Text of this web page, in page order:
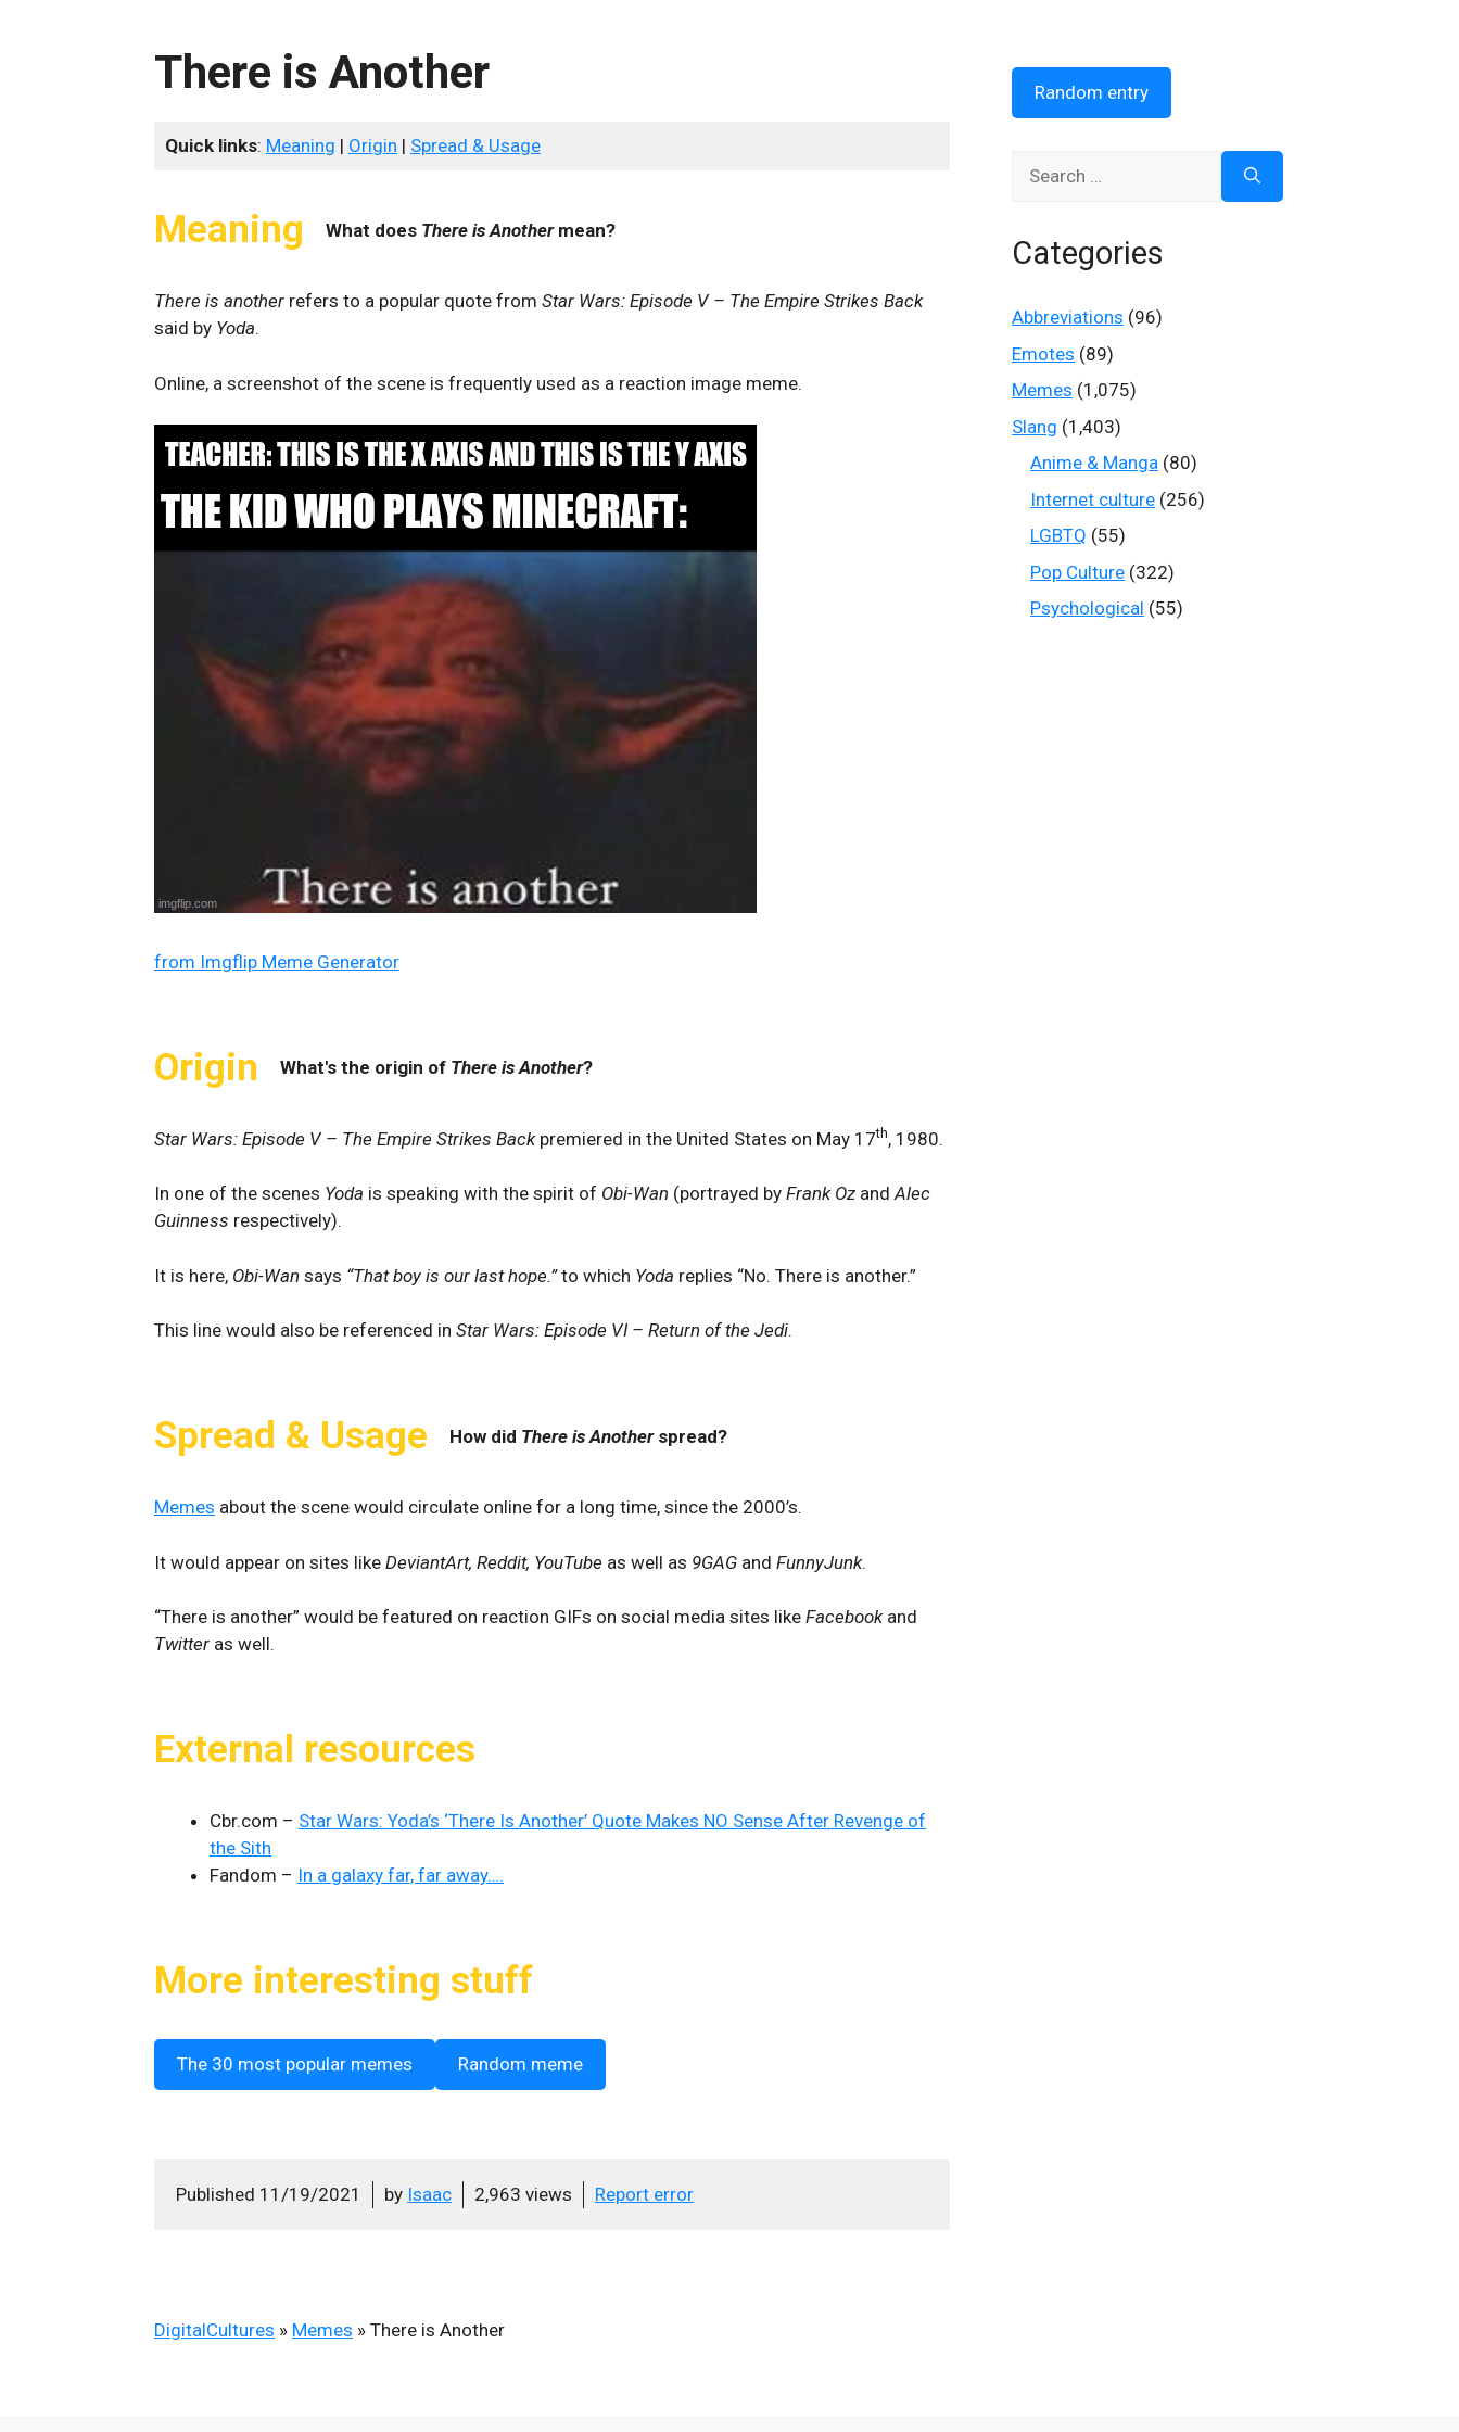
There is Another
Quick links: Meaning | Origin | Spread & Usage
Meaning What does There is Anothermean?
There is another refers to a popular quote from Star Wars: Episode V – The Empire Strikes Back
said by Yoda.
Online, a screenshot of the scene is frequently used as a reaction image meme.
from Imgflip Meme Generator
Origin What's the origin of There is Another?
Star Wars: Episode V – The Empire Strikes Backpremiered in the United States on May 17th, 1980.
In one of the scenes Yoda is speaking with the spirit of Obi-Wan (portrayed by Frank Oz andAlec
Guinness respectively).
It is here, Obi-Wan says “That boy is our last hope.”to which Yoda replies “No. There is another.”
This line would also be referenced in Star Wars: Episode VI – Return of the Jedi.
Spread & Usage How did There is Anotherspread?
Memes about the scene would circulate online for a long time, since the 2000’s.
It would appear on sites like DeviantArt, Reddit, YouTube as well as 9GAG and FunnyJunk.
“There is another” would be featured on reaction GIFs on social media sites like Facebookand
Twitter as well.
External resources
Cbr.com – Star Wars: Yoda’s ‘There Is Another’ Quote Makes NO Sense After Revenge of
the Sith
Fandom – In a galaxy far, far away….
More interesting stuff
The 30 most popular memes Random meme
Published 11/19/2021 by Isaac 2,963 views Report error
DigitalCultures » Memes » There is Another
Random entry
Categories
Abbreviations (96)
Emotes (89)
Memes (1,075)
Slang (1,403)
Anime & Manga (80)
Internet culture (256)
LGBTQ (55)
Pop Culture (322)
Psychological (55)